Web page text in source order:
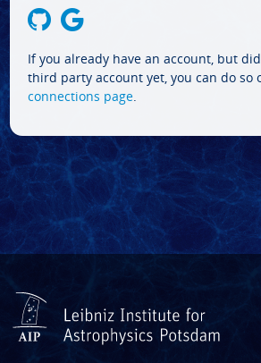
If you already have an account, but
third party account yet, you can do so
connections page.